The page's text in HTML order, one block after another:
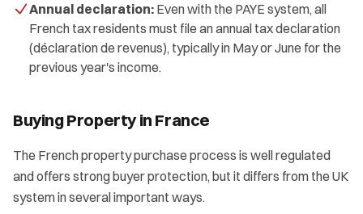
Annual declaration: Even with the PAYE system, all
French tax residents must file an annual tax declaration
(déclaration de revenus), typically in May or June for the
previous year's income.
Buying Property in France
The French property purchase process is well regulated
and offers strong buyer protection, but it differs from the UK
system in several important ways.